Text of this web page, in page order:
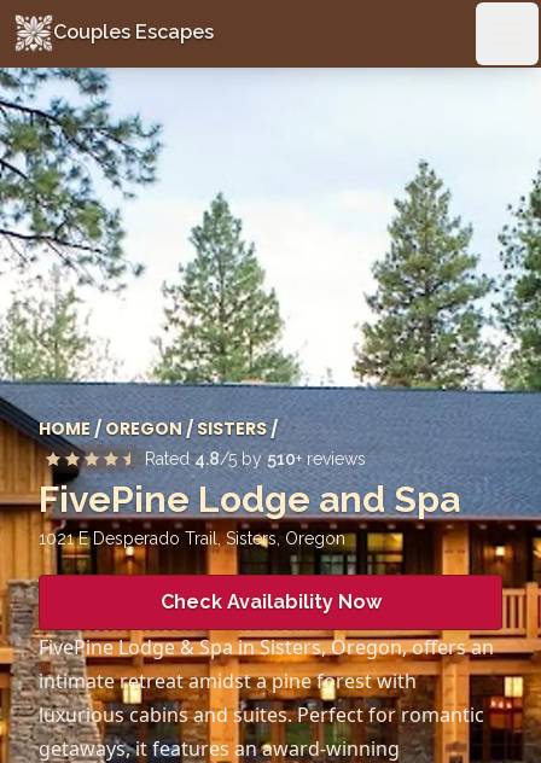
Couples Escapes
Couples Escapes
HOME /OREGON/ SISTERS/
Rated4.8/5 by 510+ reviews
FivePine Lodge and Spa
1021 E Desperado Trail, Sisters,Oregon
Check Availability Now
FivePine Lodge & Spa in Sisters, Oregon, offers an
intimate retreat amidst a pine forest with
luxurious cabins and suites. Perfect for romantic
getaways, it features an award-winning